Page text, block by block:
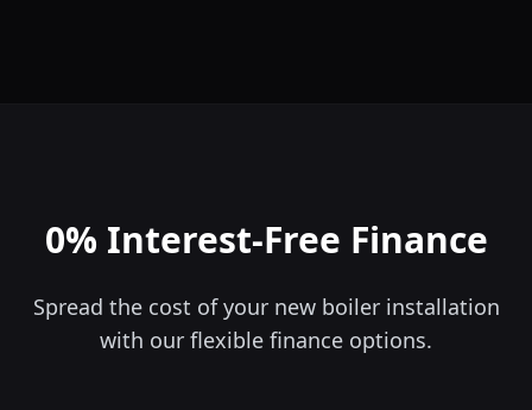
0% Interest-Free Finance
Spread the cost of your new boiler installation
with our flexible finance options.